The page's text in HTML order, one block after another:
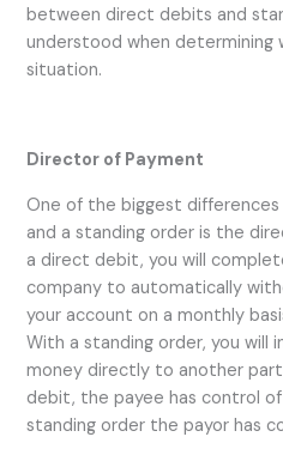
between direct debits and
understood when determining
situation.
Director of Payment
One of the biggest
and a standing order is the
a direct debit, you will
company to automatically
your account on a monthly
With a standing order, you will
money directly to another
debit, the payee has control
standing order the payor has